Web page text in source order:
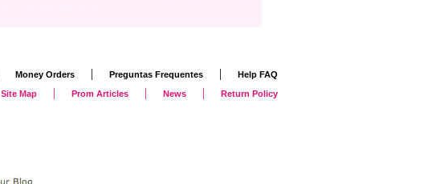
Money Orders | Preguntas Frequentes |
Help FAQ
Site Map | Prom Articles | News | Return Policy